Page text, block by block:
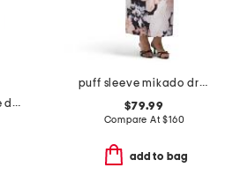
brocade puff sleeve dress
puff sleeve mikado dress
$79.99
Compare At$160
add to bag